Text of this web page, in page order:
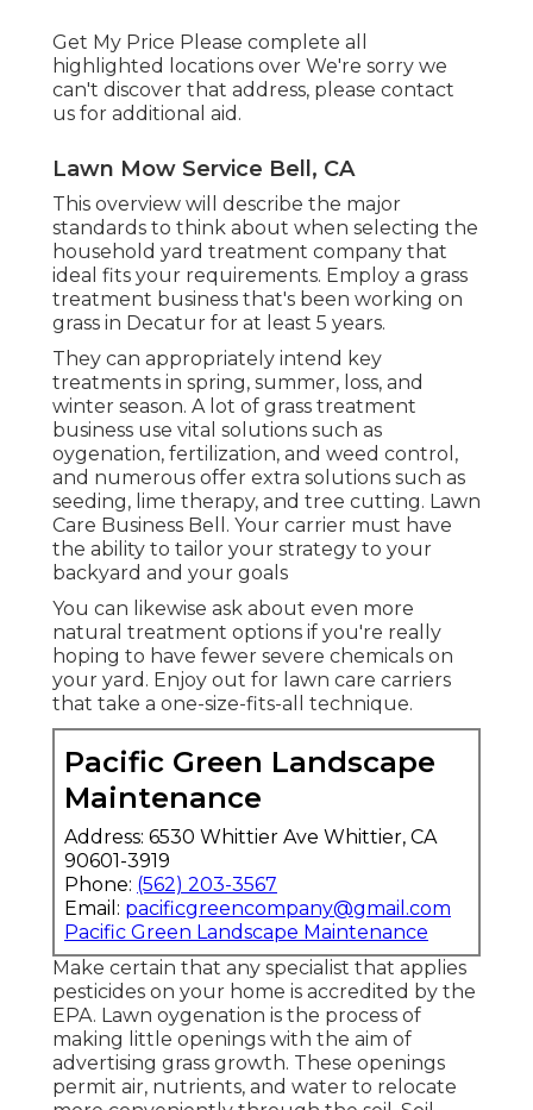
Get My Price Please complete all
highlighted locations over We're sorry we
can't discover that address, please contact
us for additional aid.
Lawn Mow Service Bell, CA
This overview will describe the major
standards to think about when selecting the
household yard treatment company that
ideal fits your requirements. Employ a grass
treatment business that's been working on
grass in Decatur for at least 5 years.
They can appropriately intend key
treatments in spring, summer, loss, and
winter season. A lot of grass treatment
business use vital solutions such as
oygenation, fertilization, and weed control,
and numerous offer extra solutions such as
seeding, lime therapy, and tree cutting. Lawn
Care Business Bell. Your carrier must have
the ability to tailor your strategy to your
backyard and your goals
You can likewise ask about even more
natural treatment options if you're really
hoping to have fewer severe chemicals on
your yard. Enjoy out for lawn care carriers
that take a one-size-fits-all technique.
Pacific Green Landscape
Maintenance
Address: 6530 Whittier Ave Whittier, CA
90601-3919
Phone: (562) 203-3567
Email: pacificgreencompany@gmail.com
Pacific Green Landscape Maintenance
Make certain that any specialist that applies
pesticides on your home is accredited by the
EPA. Lawn oygenation is the process of
making little openings with the aim of
advertising grass growth. These openings
permit air, nutrients, and water to relocate